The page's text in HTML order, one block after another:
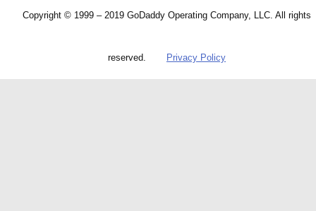
Copyright © 1999 – 2019 GoDaddy Operating Company, LLC. All rights
reserved. Privacy Policy